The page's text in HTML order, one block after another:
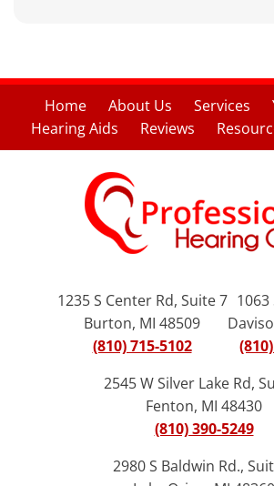
Home About Us Services
Hearing Aids
Reviews
1235 S Center Rd, Suite 7
Burton, MI 48509
(810) 715-5102
1063
2545 W Silver Lake Rd,
Fenton, MI 48430
(810) 390-5249
2980 S Baldwin Rd.,